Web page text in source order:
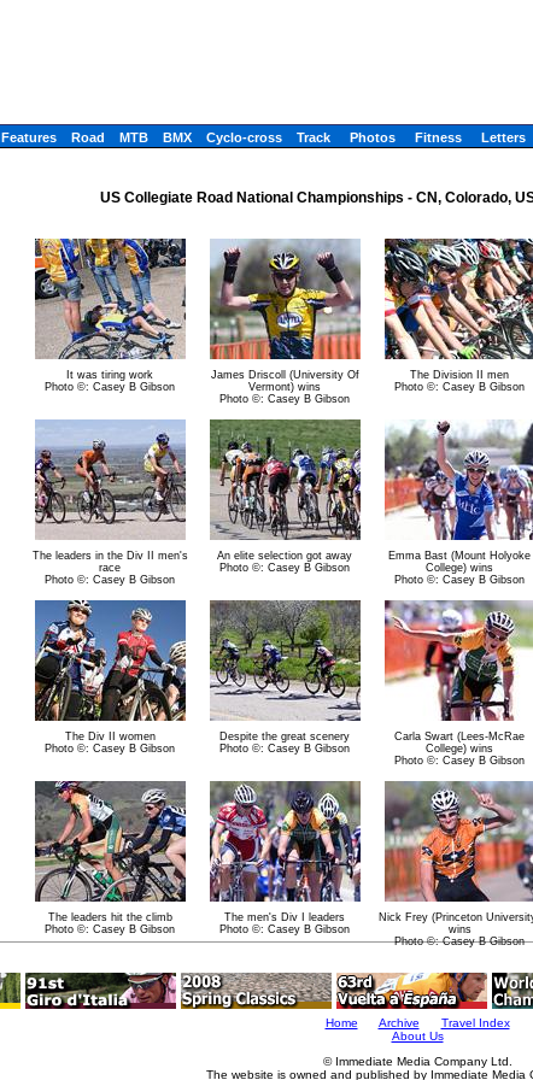
Features Road MTB BMX Cyclo-cross Track Photos Fitness Letters
US Collegiate Road National Championships - CN, Colorado,
It was tiring work
Photo ©: Casey B Gibson
James Driscoll (University Of
Vermont) wins
Photo ©: Casey B Gibson
The Division II men
Photo ©: Casey B Gibson
The leaders in the Div II men's
race
Photo ©: Casey B Gibson
An elite selection got away
Photo ©: Casey B Gibson
Emma Bast (Mount Holyoke
College) wins
Photo ©: Casey B Gibson
The Div II women
Photo ©: Casey B Gibson
Despite the great scenery
Photo ©: Casey B Gibson
Carla Swart (Lees-McRae
College) wins
Photo ©: Casey B Gibson
The leaders hit the climb
Photo ©: Casey B Gibson
The men's Div I leaders
Photo ©: Casey B Gibson
Nick Frey (Princeton
wins
Photo ©: Casey B Gibson
Home Archive
Travel Index
About Us
© Immediate Media Company Ltd.
The website is owned and published by Immediate Media